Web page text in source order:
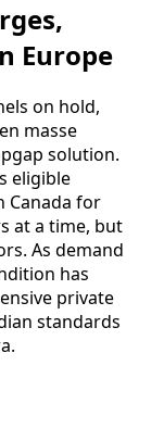
Europe
on hold,
masse
solution.
eligible
Canada for
at a time, but
As demand
has
private
standards